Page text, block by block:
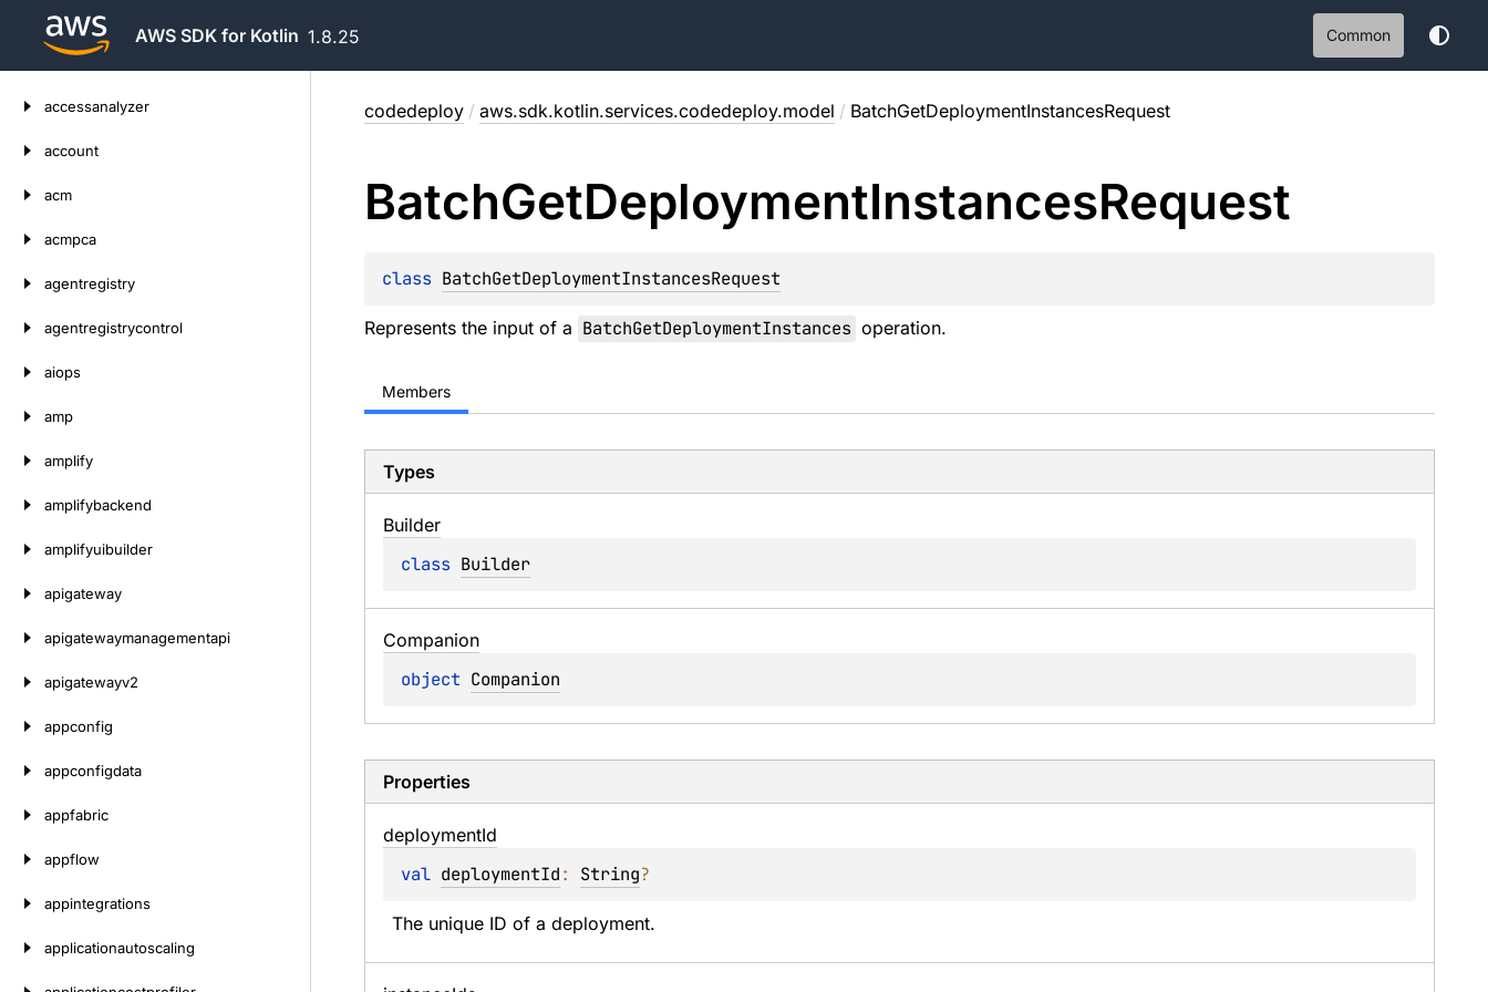
AWS SDK for Kotlin 1.8.25 Common
accessanalyzer
account
acm
acmpca
agentregistry
agentregistrycontrol
aiops
amp
amplify
amplifybackend
amplifyuibuilder
apigateway
apigatewaymanagementapi
apigatewayv2
appconfig
appconfigdata
appfabric
appflow
appintegrations
applicationautoscaling
codedeploy / aws.sdk.kotlin.services.codedeploy.model / BatchGetDeploymentInstancesRequest
BatchGetDeploymentInstancesRequest
class BatchGetDeploymentInstancesRequest
Represents the input of a BatchGetDeploymentInstances operation.
Members
Types
Builder
class Builder
Companion
object Companion
Properties
deploymentId
val deploymentId: String?
The unique ID of a deployment.